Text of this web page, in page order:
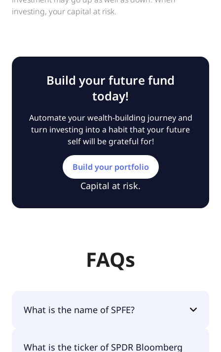
investing, your capital at risk.
Build your future fund
today!
Automate your wealth-building journey and
turn investing into a habit that your future
self will be grateful for!
Build your portfolio
Capital at risk.
FAQs
What is the name of SPFE?
Global Aggregate Bond UCITS EUR Hedged.
What is the ticker of SPDR Bloomberg